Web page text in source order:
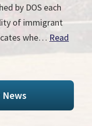
by DOS each
of immigrant
whe… Read
News